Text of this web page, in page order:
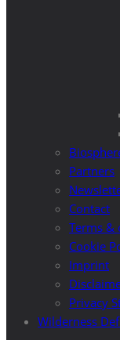
Partners
Contact
Terms &
Cookie
Imprint
Privacy
Wilderness